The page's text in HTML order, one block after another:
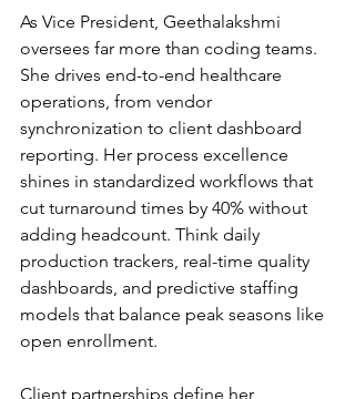
As Vice President, Geethalakshmi
oversees far more than coding teams.
She drives end-to-end healthcare
operations, from vendor
synchronization to client dashboard
reporting. Her process excellence
shines in standardized workflows that
cut turnaround times by 40% without
adding headcount. Think daily
production trackers, real-time quality
dashboards, and predictive staffing
models that balance peak seasons like
open enrollment.
Client partnerships define her